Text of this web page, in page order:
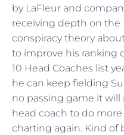
by LaFleur and
receiving depth on the
conspiracy theory
to improve his ranking
10 Head Coaches list
he can keep fielding
no passing game it will
head coach to do
charting again. Kind of